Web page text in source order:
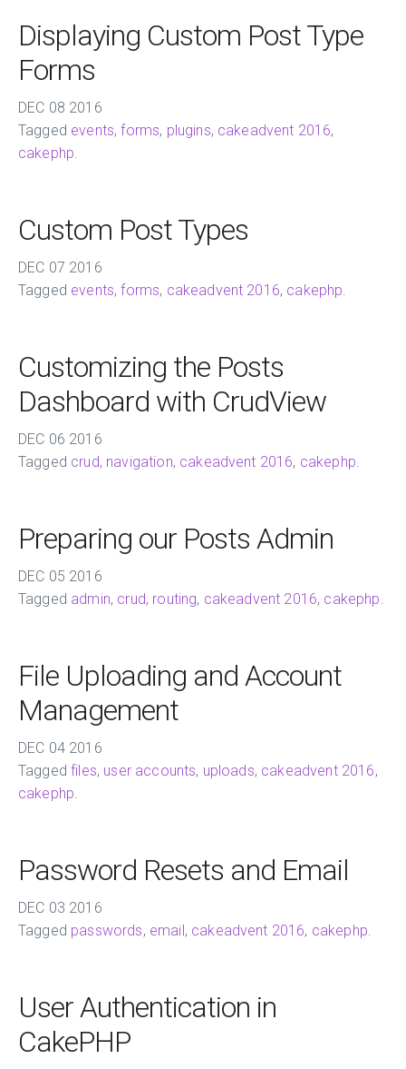
Displaying Custom Post Type
Forms
DEC 08 2016
Tagged events,forms, plugins, cakeadvent 2016,
cakephp
Custom Post Types
DEC 07 2016
Tagged events,forms, cakeadvent 2016, cakephp
Customizing the Posts
Dashboard with CrudView
DEC 06 2016
Tagged crud, navigation, cakeadvent 2016, cakephp
Preparing our Posts Admin
DEC 05 2016
Tagged admin, crud, routing, cakeadvent 2016, cakephp
File Uploading and Account
Management
DEC 04 2016
Taggedfiles, user accounts, uploads, cakeadvent 2016,
cakephp
Password Resets and Email
DEC 03 2016
Tagged passwords, email, cakeadvent 2016, cakephp
User Authentication in
CakePHP